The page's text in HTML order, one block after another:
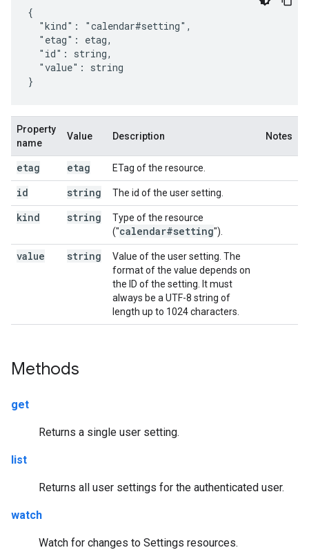
{
  "kind": "calendar#setting",
  "etag":
etag,
  "id":
string,
  "value":
string
}
Property
name
Value Description Notes
etag etag ETag of the resource.
id string The id of the user setting.
kind string
Type of the resource
("calendar#setting").
value string
Value of the user setting. The
format of the value depends on
the ID of the setting. It must
always be a UTF-8 string of
length up to 1024 characters.
Methods
get
Returns a single user setting.
list
Returns all user settings for the authenticated user.
watch
Watch for changes to Settings resources.